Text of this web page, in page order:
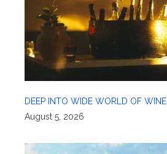
DEEP INTO WIDE WORLD OF WINE
August 5, 2026